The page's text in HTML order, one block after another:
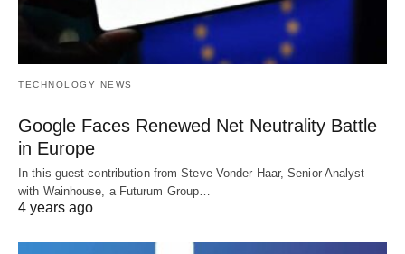
TECHNOLOGY NEWS
Google Faces Renewed Net Neutrality Battle
in Europe
In this guest contribution from Steve Vonder Haar, Senior Analyst
with Wainhouse, a Futurum Group…
4 years ago